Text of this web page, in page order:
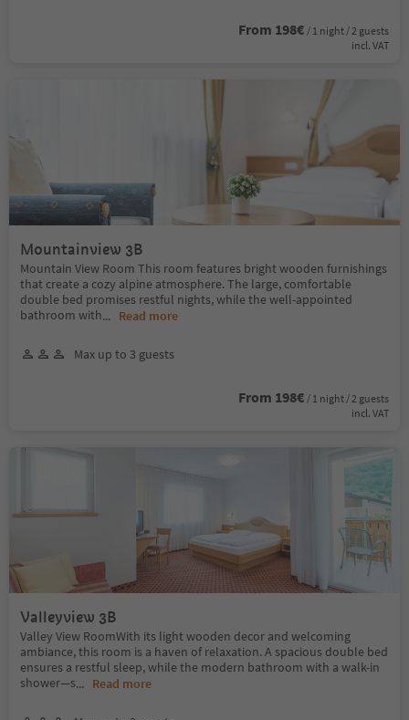
From 198€ / 1 night / 2 guests
incl. VAT
Mountainview 3B
Mountain View Room This room features bright wooden furnishings
that create a cozy alpine atmosphere. The large, comfortable
double bed promises restful nights, while the well-appointed
bathroom with... Read more
Max up to 3 guests
From 198€ / 1 night / 2 guests
incl. VAT
Valleyview 3B
Valley View RoomWith its light wooden decor and welcoming
ambiance, this room is a haven of relaxation. A spacious double bed
ensures a restful sleep, while the modern bathroom with a walk-in
shower—s... Read more